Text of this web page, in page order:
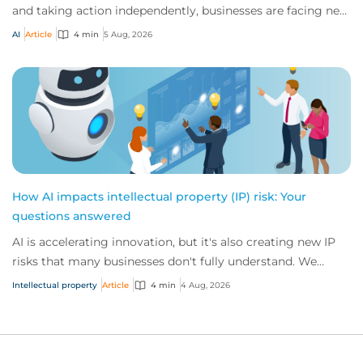
and taking action independently, businesses are facing new
risks that challenge traditional ap...
AI Article 4 min 5 Aug, 2026
How AI impacts intellectual property (IP) risk: Your
questions answered
AI is accelerating innovation, but it's also creating new IP
risks that many businesses don't fully understand. We
answer five key questions on AI,...
Intellectual property Article 4 min 4 Aug, 2026